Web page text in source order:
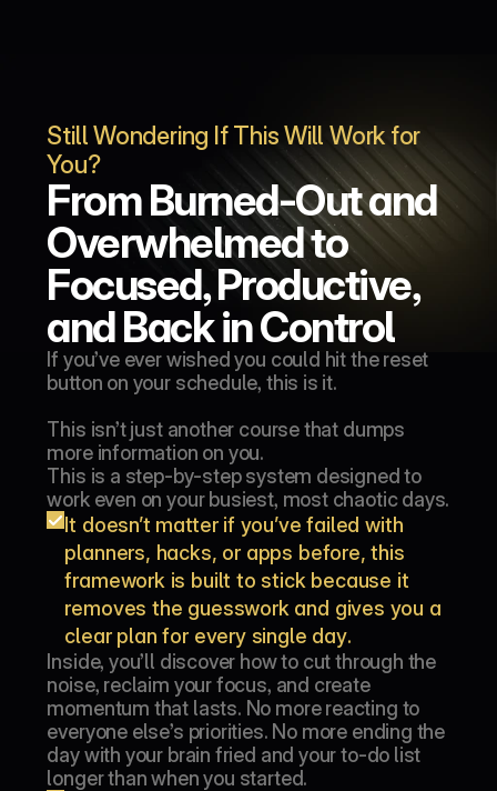
Still Wondering If This Will Work for
You?
From Burned-Out and
Overwhelmed to
Focused, Productive,
and Back in Control
If you’ve ever wished you could hit the reset
button on your schedule, this is it.
This isn’t just another course that dumps
more information on you.
This is a step-by-step system designed to
work even on your busiest, most chaotic days.
It doesn’t matter if you’ve failed with
planners, hacks, or apps before, this
framework is built to stick because it
removes the guesswork and gives you a
clear plan for every single day.
Inside, you’ll discover how to cut through the
noise, reclaim your focus, and create
momentum that lasts. No more reacting to
everyone else’s priorities. No more ending the
day with your brain fried and your to-do list
longer than when you started.